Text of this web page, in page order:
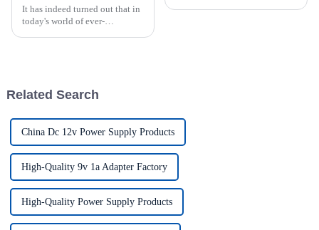
It has indeed turned out that in
today's world of ever-
Related Search
China Dc 12v Power Supply Products
High-Quality 9v 1a Adapter Factory
High-Quality Power Supply Products